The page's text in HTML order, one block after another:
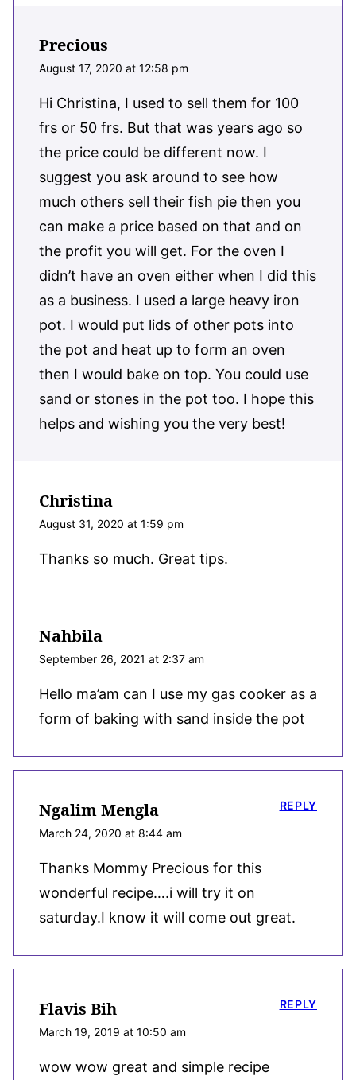
Precious
August 17, 2020 at 12:58 pm
Hi Christina, I used to sell them for 100
frs or 50 frs. But that was years ago so
the price could be different now. I
suggest you ask around to see how
much others sell their fish pie then you
can make a price based on that and on
the profit you will get. For the oven I
didn’t have an oven either when I did this
as a business. I used a large heavy iron
pot. I would put lids of other pots into
the pot and heat up to form an oven
then I would bake on top. You could use
sand or stones in the pot too. I hope this
helps and wishing you the very best!
Christina
August 31, 2020 at 1:59 pm
Thanks so much. Great tips.
Nahbila
September 26, 2021 at 2:37 am
Hello ma’am can I use my gas cooker as a
form of baking with sand inside the pot
Ngalim Mengla
March 24, 2020 at 8:44 am
Thanks Mommy Precious for this
wonderful recipe….i will try it on
saturday.I know it will come out great.
REPLY
Flavis Bih
March 19, 2019 at 10:50 am
wow wow great and simple recipe
REPLY